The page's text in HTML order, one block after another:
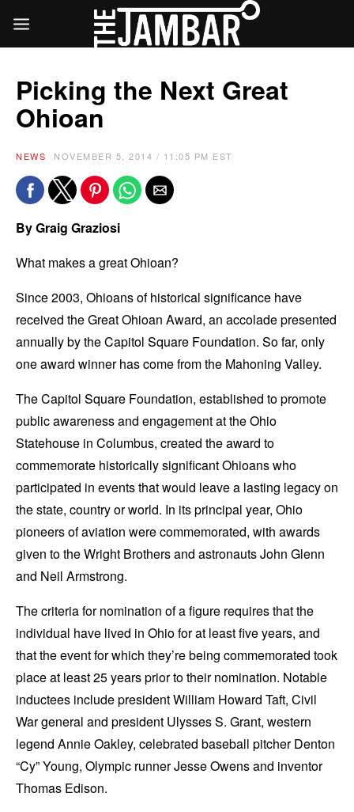
Picking the Next Great
Ohioan
NEWS NOVEMBER 5, 2014 / 11:05 PM EST
By Graig Graziosi
What makes a great Ohioan?
Since 2003, Ohioans of historical significance have
received the Great Ohioan Award, an accolade presented
annually by the Capitol Square Foundation. So far, only
one award winner has come from the Mahoning Valley.
The Capitol Square Foundation, established to promote
public awareness and engagement at the Ohio
Statehouse in Columbus, created the award to
commemorate historically significant Ohioans who
participated in events that would leave a lasting legacy on
the state, country or world. In its principal year, Ohio
pioneers of aviation were commemorated, with awards
given to the Wright Brothers and astronauts John Glenn
and Neil Armstrong.
The criteria for nomination of a figure requires that the
individual have lived in Ohio for at least five years, and
that the event for which they’re being commemorated took
place at least 25 years prior to their nomination. Notable
inductees include president William Howard Taft, Civil
War general and president Ulysses S. Grant, western
legend Annie Oakley, celebrated baseball pitcher Denton
“Cy” Young, Olympic runner Jesse Owens and inventor
Thomas Edison.